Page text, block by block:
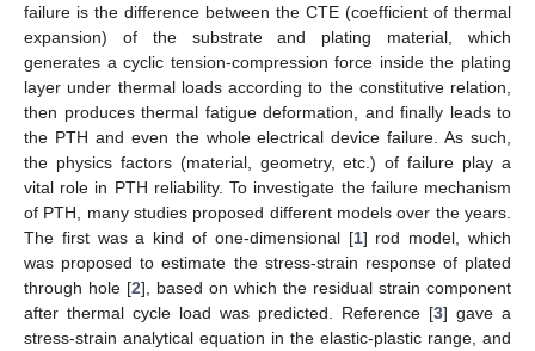
failure is the difference between the CTE (coefficient of thermal
expansion) of the substrate and plating material, which
generates a cyclic tension-compression force inside the plating
layer under thermal loads according to the constitutive relation,
then produces thermal fatigue deformation, and finally leads to
the PTH and even the whole electrical device failure. As such,
the physics factors (material, geometry, etc.) of failure play a
vital role in PTH reliability. To investigate the failure mechanism
of PTH, many studies proposed different models over the years.
The first was a kind of one-dimensional [1] rod model, which
was proposed to estimate the stress-strain response of plated
through hole [2], based on which the residual strain component
after thermal cycle load was predicted. Reference [3] gave a
stress-strain analytical equation in the elastic-plastic range, and